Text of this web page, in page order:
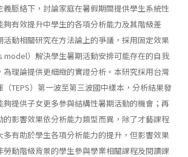
脈絡下，討論家庭在暑假期間提供學生系統性
夠有效提升中學生的各項分析能力及其階級差
活動相關研究在方法論上的爭議，採用固定效果
）解決學生暑期活動安排可能存在的自我
理論提供更細緻的實證分析。本研究採用台灣
TEPS）第一波至第三波國中樣本，分析結果發
夠提供子女更多參與結構性暑期活動的機會；再
的影響效果依分析能力類型而異，除了才藝課程
多有助於學生各項分析能力的提升，但影響效果
動階級背景的學生參與學業相關課程及閱讀課